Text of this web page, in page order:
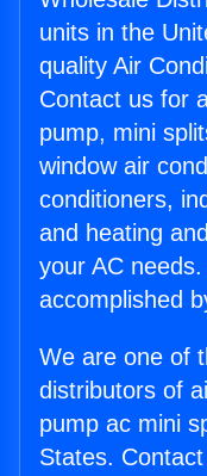
units in the
quality Air
Contact us for
pump, mini
window air
conditioners,
and heating
your AC
accomplished
We are one of
distributors of
pump ac mini
States.